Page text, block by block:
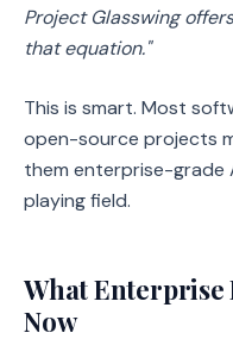
Project Glasswing
that equation."
This is smart. Most
open-source projects
them enterprise-grade
playing field.
What Enterprise
Now